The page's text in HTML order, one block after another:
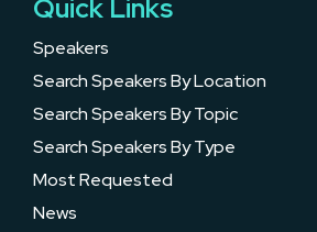
Quick Links
Speakers
Search Speakers By Location
Search Speakers By Topic
Search Speakers By Type
Most Requested
News